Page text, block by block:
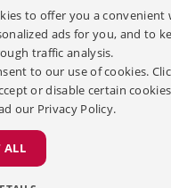
to offer you a convenient
ads for you, and to
traffic analysis.
to our use of cookies.
or disable certain
our Privacy Policy.
ALL